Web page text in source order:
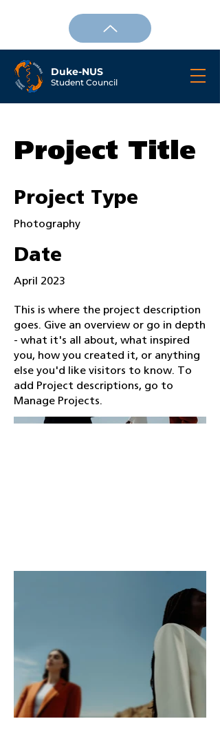
Duke-NUS
Student Council
Project Title
Project Type
Photography
Date
April 2023
This is where the project description
goes. Give an overview or go in depth
- what it's all about, what inspired
you, how you created it, or anything
else you'd like visitors to know. To
add Project descriptions, go to
Manage Projects.